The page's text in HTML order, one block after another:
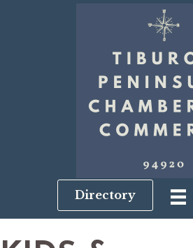
Directory